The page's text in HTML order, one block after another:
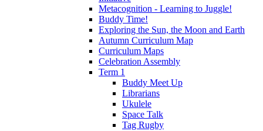
Metacognition - Learning to Juggle!
Buddy Time!
Exploring the Sun, the Moon and Earth
Autumn Curriculum Map
Curriculum Maps
Celebration Assembly
Term 1
Buddy Meet Up
Librarians
Ukulele
Space Talk
Tag Rugby